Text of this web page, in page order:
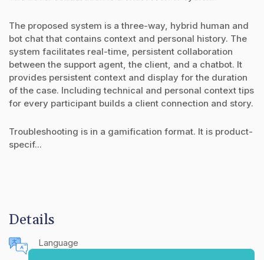
The proposed system is a three-way, hybrid human and
bot chat that contains context and personal history. The
system facilitates real-time, persistent collaboration
between the support agent, the client, and a chatbot. It
provides persistent context and display for the duration
of the case. Including technical and personal context tips
for every participant builds a client connection and story.
Troubleshooting is in a gamification format. It is product-
specif...
Details
Language